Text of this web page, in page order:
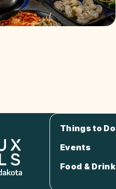
Things to Do
Events
Food & Drink